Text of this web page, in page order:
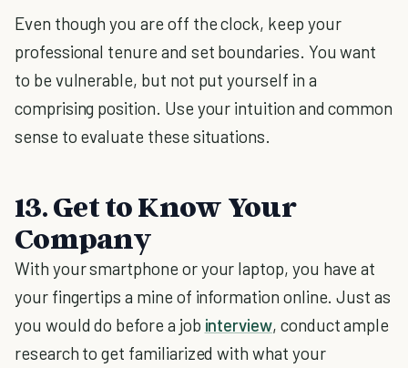
Even though you are off the clock, keep your
professional tenure and set boundaries. You want
to be vulnerable, but not put yourself in a
comprising position. Use your intuition and common
sense to evaluate these situations.
13. Get to Know Your
Company
With your smartphone or your laptop, you have at
your fingertips a mine of information online. Just as
you would do before a job interview, conduct ample
research to get familiarized with what your